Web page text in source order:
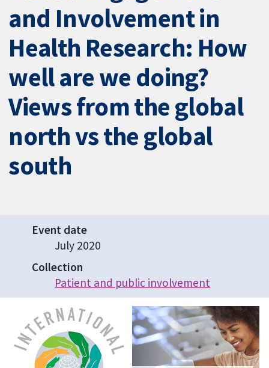
and Involvement in
Health Research: How
well are we doing?
Views from the global
north vs the global
south
Event date
July 2020
Collection
Patient and public involvement